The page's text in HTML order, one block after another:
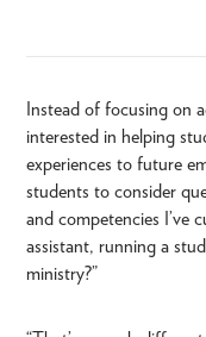
Instead of focusing on
interested in helping
experiences to future
students to consider
and competencies I’ve
assistant, running a
ministry?”